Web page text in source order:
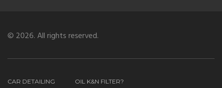
© 2026. All rights reserved.
CAR DETAILING OIL K&N FILTER?